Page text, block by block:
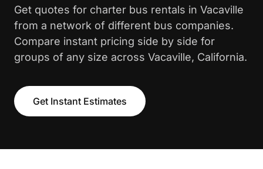
Get quotes for charter bus rentals in Vacaville
from a network of different bus companies.
Compare instant pricing side by side for
groups of any size across Vacaville, California.
Get Instant Estimates